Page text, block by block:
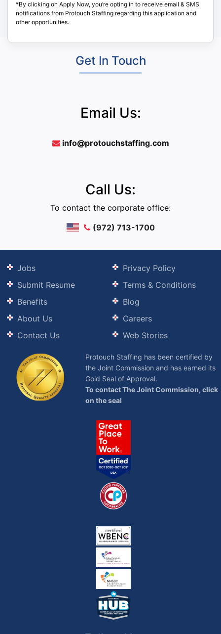
*By clicking on Apply Now, you’re opting in to receive email & SMS
notifications from Protouch Staffing regarding this application and
other opportunities.
Get In Touch
Email Us:
info@protouchstaffing.com
Call Us:
To contact the corporate office:
(972) 713-1700
Jobs
Submit Resume
Benefits
About Us
Contact Us
Privacy Policy
Terms & Conditions
Blog
Careers
Web Stories
Protouch Staffing has been certified by
the Joint Commission and has earned its
Gold Seal of Approval.
To contact The Joint Commission, click
on the seal